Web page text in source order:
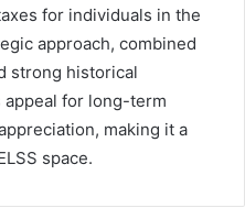
for individuals in the
approach, combined
strong historical
for long-term
making it a
space.